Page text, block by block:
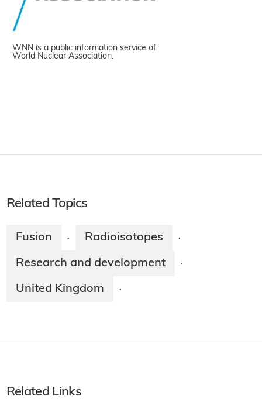
WNN is a public information service of
World Nuclear Association.
Related Topics
Fusion · Radioisotopes ·
Research and development ·
United Kingdom ·
Related Links